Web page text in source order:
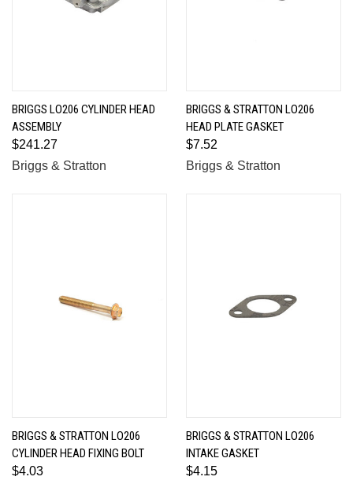
BRIGGS LO206 CYLINDER HEAD
ASSEMBLY
$241.27
Briggs & Stratton
BRIGGS & STRATTON LO206
HEAD PLATE GASKET
$7.52
Briggs & Stratton
BRIGGS & STRATTON LO206
CYLINDER HEAD FIXING BOLT
$4.03
BRIGGS & STRATTON LO206
INTAKE GASKET
$4.15